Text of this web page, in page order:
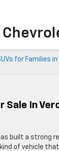
for Families in
Sale In
built a
of vehicle